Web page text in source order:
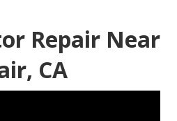
Repair Near
CA